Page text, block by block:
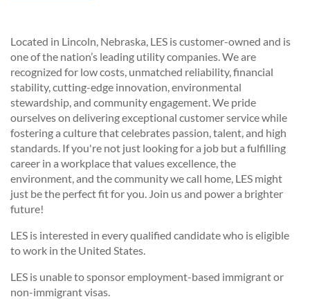
Located in Lincoln, Nebraska, LES is customer-owned and is
one of the nation’s leading utility companies. We are
recognized for low costs, unmatched reliability, financial
stability, cutting-edge innovation, environmental
stewardship, and community engagement. We pride
ourselves on delivering exceptional customer service while
fostering a culture that celebrates passion, talent, and high
standards. If you're not just looking for a job but a fulfilling
career in a workplace that values excellence, the
environment, and the community we call home, LES might
just be the perfect fit for you. Join us and power a brighter
future!
LES is interested in every qualified candidate who is eligible
to work in the United States.
LES is unable to sponsor employment-based immigrant or
non-immigrant visas.